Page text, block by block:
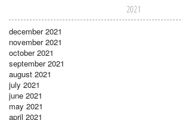
2021
december 2021
november 2021
october 2021
september 2021
august 2021
july 2021
june 2021
may 2021
april 2021